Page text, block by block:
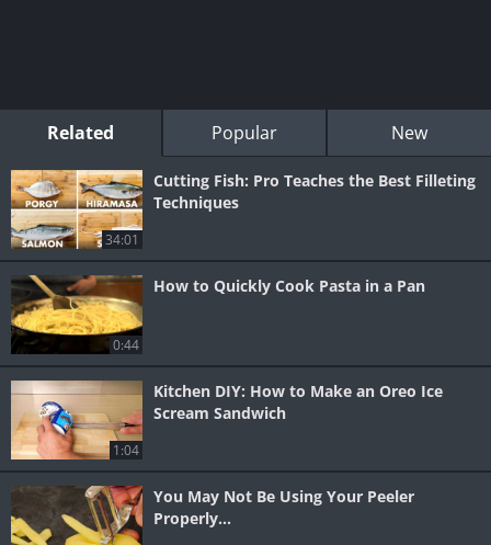
Related Popular New
34:01
Cutting Fish: Pro Teaches the Best Filleting
Techniques
0:44
How to Quickly Cook Pasta in a Pan
1:04
Kitchen DIY: How to Make an Oreo Ice
Scream Sandwich
You May Not Be Using Your Peeler
Properly...